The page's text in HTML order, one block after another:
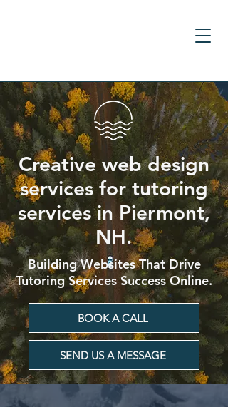
Creative web design
services for tutoring
services in Piermont,
NH.
Building Websites That Drive
Tutoring Services Success Online.
BOOK A CALL
SEND US A MESSAGE